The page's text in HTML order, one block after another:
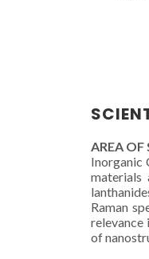
AREA OF
Inorganic
materials
Raman
relevance
of